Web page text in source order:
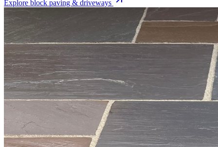
Explore block paving & driveways